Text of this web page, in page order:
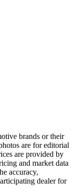
brands or their
are for editorial
are provided by
and market data
accuracy,
dealer for